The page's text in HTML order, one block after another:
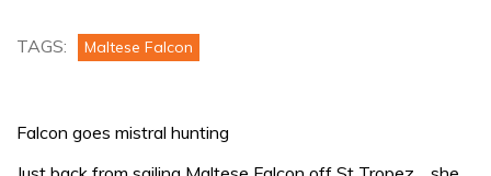
TAGS: Maltese Falcon
Falcon goes mistral hunting